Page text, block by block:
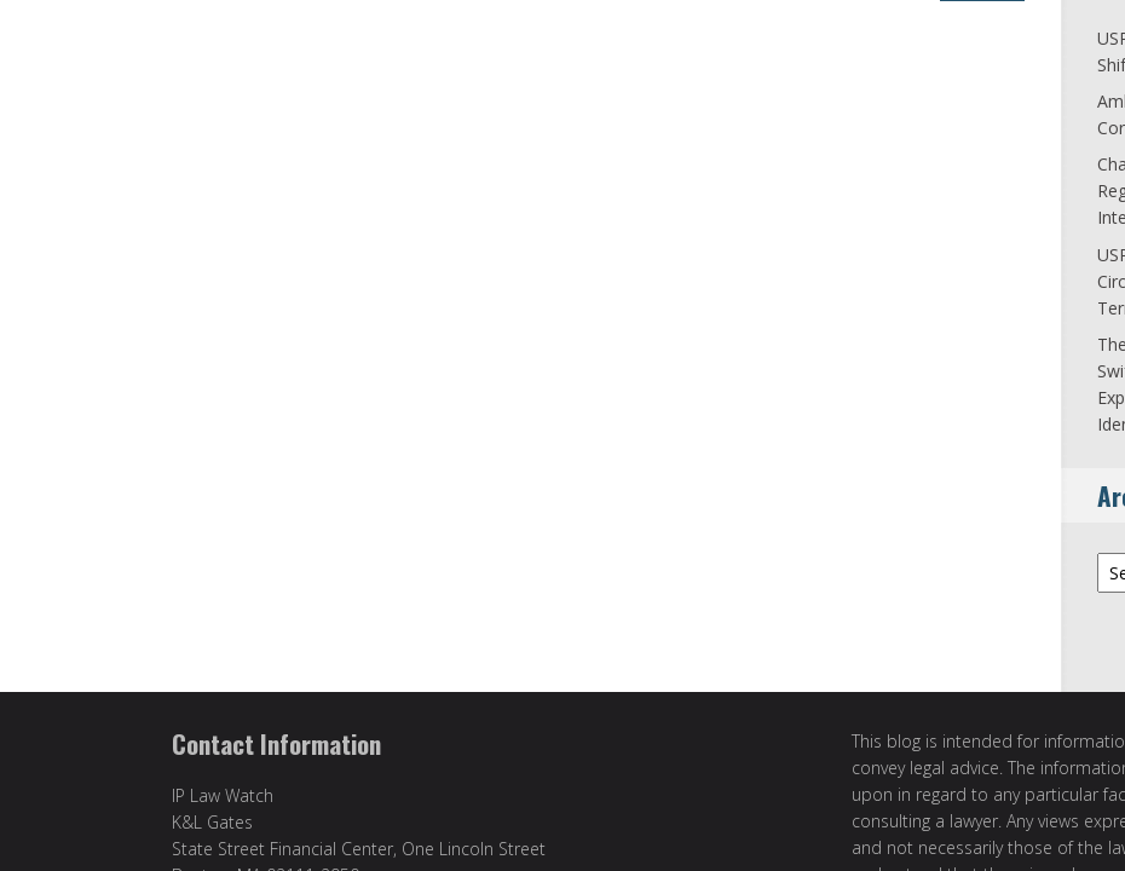
Contact Information
IP Law Watch
K&L Gates
State Street Financial Center, One Lincoln Street
This blog is intended for
convey legal advice. The
upon in regard to any particular
consulting a lawyer. Any views
and not necessarily those of the